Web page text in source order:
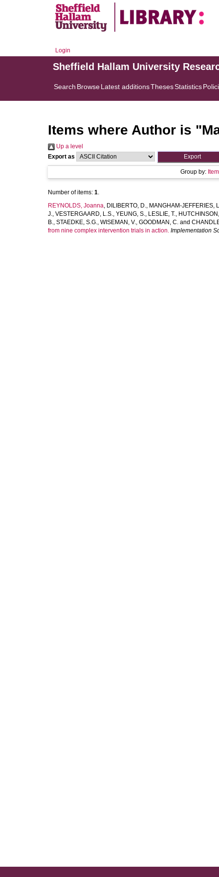
Login
Sheffield Hallam University
Search BrowseLatest additionsThesesStatistics
Items where Author is "
Up a level
Export as
Group by:
Number of items: 1.
REYNOLDS, Joanna, DILIBERTO, D., MANGHAM-JEFFERIES,
J., VESTERGAARD, L.S., YEUNG, S., LESLIE, T.,
B., STAEDKE, S.G., WISEMAN, V., GOODMAN, C. and
from nine complex intervention trials in action. Implementation